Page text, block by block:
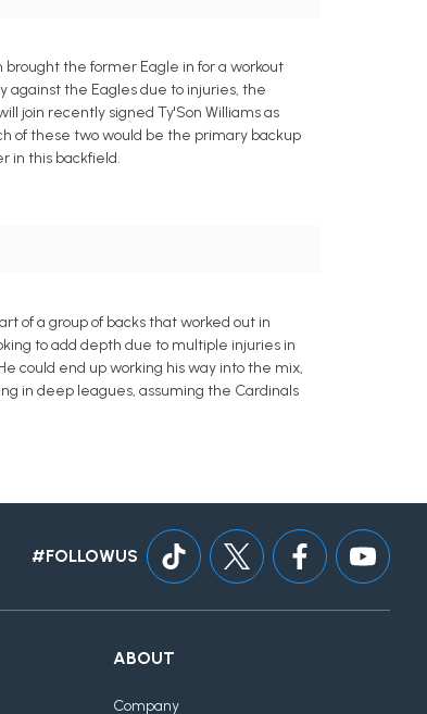
the former Eagle in for a workout
against the Eagles due to injuries, the
join recently signed Ty'Son Williams as
of these two would be the primary backup
in this backfield.
of a group of backs that worked out in
to add depth due to multiple injuries in
could end up working his way into the mix,
in deep leagues, assuming the Cardinals
#FOLLOWUS
ABOUT
Company